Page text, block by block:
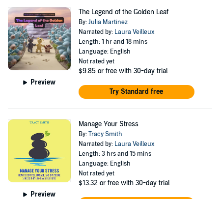
Preview
The Legend of the Golden Leaf
By:Julia Martinez
Narrated by: Laura Veilleux
Length: 1 hr and 18 mins
Language: English
Not rated yet
$9.85 or free with 30-day trial
Try Standard free
Preview
Manage Your Stress
By:Tracy Smith
Narrated by: Laura Veilleux
Length: 3 hrs and 15 mins
Language: English
Not rated yet
$13.32 or free with 30-day trial